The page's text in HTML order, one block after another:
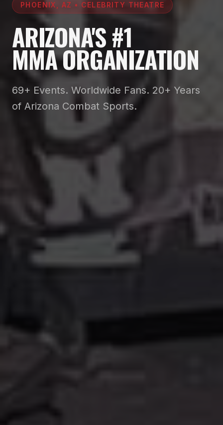
PHOENIX, AZ • CELEBRITY THEATRE
ARIZONA'S #1
MMA ORGANIZATION
69+ Events. Worldwide Fans. 20+ Years
of Arizona Combat Sports.